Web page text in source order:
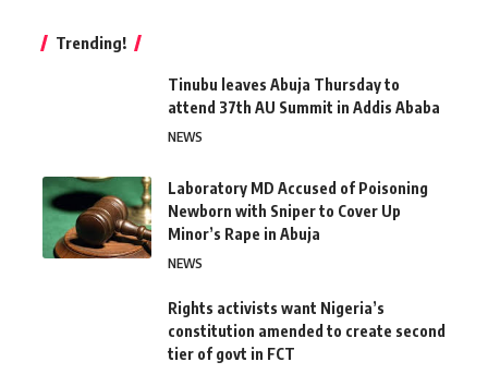
Trending!
Tinubu leaves Abuja Thursday to
attend 37th AU Summit in Addis Ababa
NEWS
Laboratory MD Accused of Poisoning
Newborn with Sniper to Cover Up
Minor’s Rape in Abuja
NEWS
Rights activists want Nigeria’s
constitution amended to create second
tier of govt in FCT